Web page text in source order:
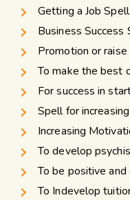
Getting a Job Spell
Business Success
Promotion or
To make the best
For success in
Spell for
Increasing
To develop
To be positive
To Indevelop